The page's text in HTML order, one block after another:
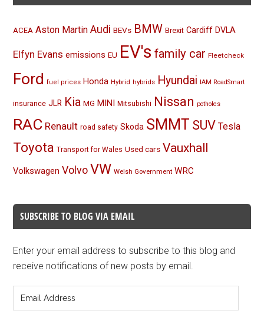
ACEA Aston Martin Audi BEVs BMW Brexit Cardiff DVLA
Elfyn Evans emissions EU EV's family car Fleetcheck
Ford fuel prices Honda Hybrid hybrids Hyundai IAM RoadSmart
insurance JLR Kia MG MINI Mitsubishi Nissan potholes
RAC Renault road safety Skoda SMMT SUV Tesla
Toyota Transport for Wales Used cars Vauxhall
Volkswagen Volvo VW Welsh Government WRC
SUBSCRIBE TO BLOG VIA EMAIL
Enter your email address to subscribe to this blog and
receive notifications of new posts by email.
Address